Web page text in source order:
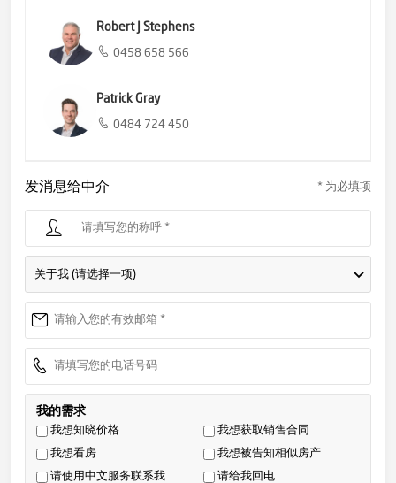
Robert J Stephens
0458 658 566
Patrick Gray
0484 724 450
发消息给中介 * 为必填项
关于我 (请选择一项)
我的需求
我想知晓价格
我想获取销售合同
我想看房
我想被告知相似房产
请使用中文服务联系我
请给我回电